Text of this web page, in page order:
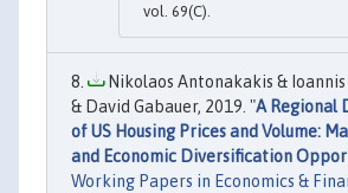
vol. 69(C).
Nikolaos Antonakakis &
& David Gabauer, 2019. "A Regional
of US Housing Prices and Volume:
and Economic Diversification
Working Papers in Economics &